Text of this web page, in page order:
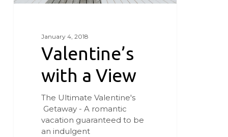
January 4, 2018
Valentine’s
with a View
The Ultimate Valentine's
Getaway - A romantic
vacation guaranteed to be
an indulgent